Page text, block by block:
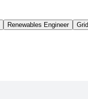
Renewables Engineer